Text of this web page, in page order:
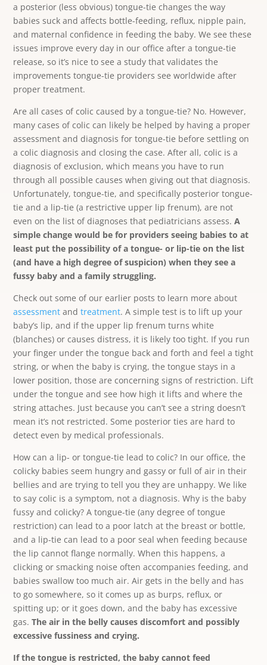
a posterior (less obvious) tongue-tie changes the way
babies suck and affects bottle-feeding, reflux, nipple pain,
and maternal confidence in feeding the baby. We see these
issues improve every day in our office after a tongue-tie
release, so it’s nice to see a study that validates the
improvements tongue-tie providers see worldwide after
proper treatment.
Are all cases of colic caused by a tongue-tie? No. However,
many cases of colic can likely be helped by having a proper
assessment and diagnosis for tongue-tie before settling on
a colic diagnosis and closing the case. After all, colic is a
diagnosis of exclusion, which means you have to run
through all possible causes when giving out that diagnosis.
Unfortunately, tongue-tie, and specifically posterior tongue-
tie and a lip-tie (a restrictive upper lip frenum), are not
even on the list of diagnoses that pediatricians assess. A
simple change would be for providers seeing babies to at
least put the possibility of a tongue- or lip-tie on the list
(and have a high degree of suspicion) when they see a
fussy baby and a family struggling.
Check out some of our earlier posts to learn more about
assessment andtreatment. A simple test is to lift up your
baby’s lip, and if the upper lip frenum turns white
(blanches) or causes distress, it is likely too tight. If you run
your finger under the tongue back and forth and feel a tight
string, or when the baby is crying, the tongue stays in a
lower position, those are concerning signs of restriction. Lift
under the tongue and see how high it lifts and where the
string attaches. Just because you can’t see a string doesn’t
mean it’s not restricted. Some posterior ties are hard to
detect even by medical professionals.
How can a lip- or tongue-tie lead to colic? In our office, the
colicky babies seem hungry and gassy or full of air in their
bellies and are trying to tell you they are unhappy. We like
to say colic is a symptom, not a diagnosis. Why is the baby
fussy and colicky? A tongue-tie (any degree of tongue
restriction) can lead to a poor latch at the breast or bottle,
and a lip-tie can lead to a poor seal when feeding because
the lip cannot flange normally. When this happens, a
clicking or smacking noise often accompanies feeding, and
babies swallow too much air. Air gets in the belly and has
to go somewhere, so it comes up as burps, reflux, or
spitting up; or it goes down, and the baby has excessive
gas.The air in the belly causes discomfort and possibly
excessive fussiness and crying.
If the tongue is restricted, the baby cannot feed